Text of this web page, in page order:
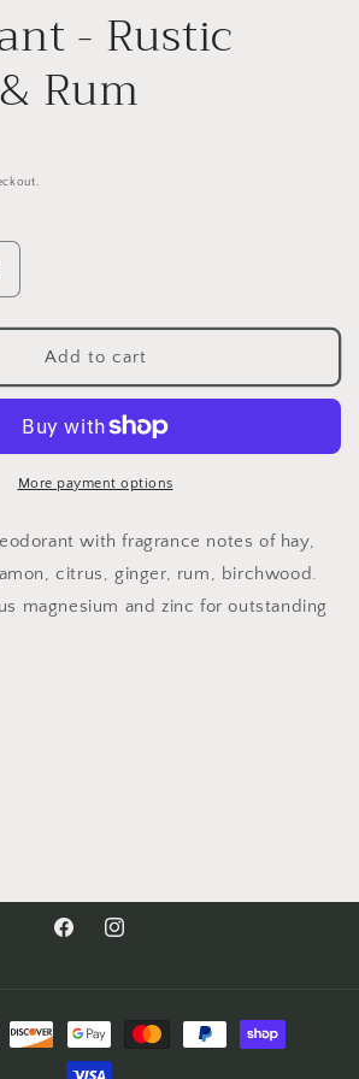
- Rustic
Rum
Deodorant
Woods
Rum
Add to cart
More payment options
with fragrance notes of hay,
citrus, ginger, rum, birchwood.
magnesium and zinc for outstanding
FacebookInstagram